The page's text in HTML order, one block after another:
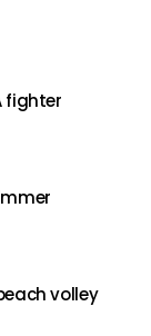
fighter
volley